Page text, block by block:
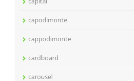
capodimonte
cappodimonte
cardboard
carousel